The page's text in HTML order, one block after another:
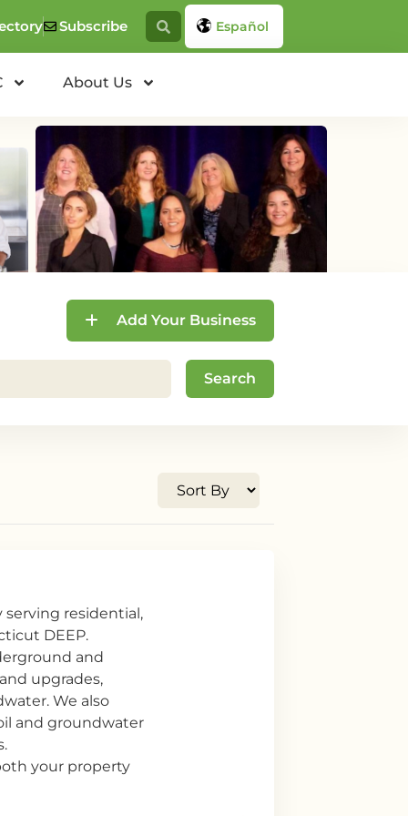
Subscribe Español
About Us
Add Your Business
Search
residential,
DEEP.
and
upgrades,
We also
and groundwater
your property